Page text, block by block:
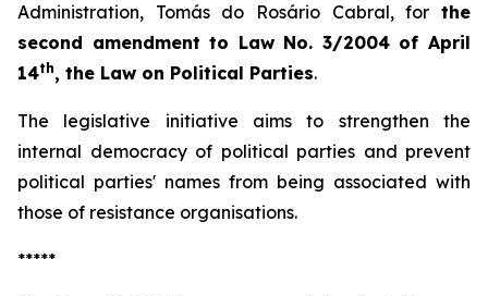
Administration, Tomás do Rosário Cabral, for the
second amendment to Law No. 3/2004 of April
14th, the Law on Political Parties.
The legislative initiative aims to strengthen the
internal democracy of political parties and prevent
political parties' names from being associated with
those of resistance organisations.
*****